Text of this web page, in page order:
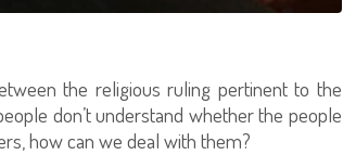
the religious ruling pertinent to the
don’t understand whether the people
how can we deal with them?